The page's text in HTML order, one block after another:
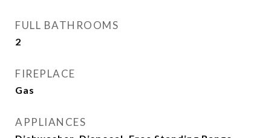
FULL BATHROOMS
2
FIREPLACE
Gas
APPLIANCES